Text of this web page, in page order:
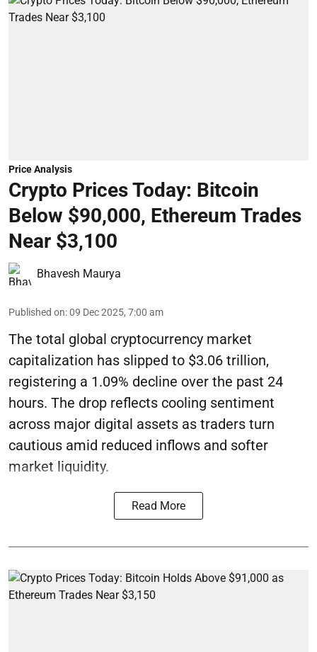
Price Analysis
Crypto Prices Today: Bitcoin
Below $90,000, Ethereum Trades
Near $3,100
Bhavesh Maurya
Published on:09 Dec 2025, 7:00 am
The total global cryptocurrency market
capitalization has slipped to $3.06 trillion,
registering a 1.09% decline over the past 24
hours. The drop reflects cooling sentiment
across major digital assets as traders turn
cautious amid reduced inflows and softer
market liquidity.
Read More